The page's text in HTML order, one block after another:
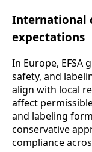
International
expectations
In Europe, EFSA
safety, and
align with local
affect
and labeling
conservative
compliance